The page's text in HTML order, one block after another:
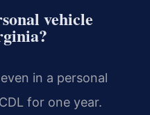
vehicle
in a personal
for one year.